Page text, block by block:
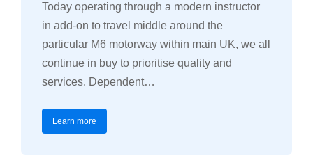
Today operating through a modern instructor
in add-on to travel middle around the
particular M6 motorway within main UK, we all
continue in buy to prioritise quality and
services. Dependent…
Learn more